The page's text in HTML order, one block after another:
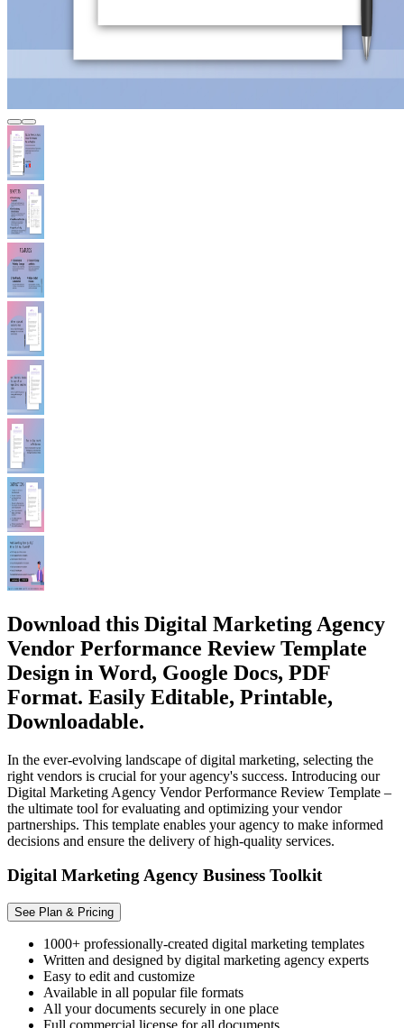
Download this Digital Marketing Agency
Vendor Performance Review Template
Design in Word, Google Docs, PDF
Format. Easily Editable, Printable,
Downloadable.
In the ever-evolving landscape of digital marketing, selecting the
right vendors is crucial for your agency's success. Introducing our
Digital Marketing Agency Vendor Performance Review Template –
the ultimate tool for evaluating and optimizing your vendor
partnerships. This template enables your agency to make informed
decisions and ensure the delivery of high-quality services.
Digital Marketing Agency Business Toolkit
See Plan & Pricing
1000+ professionally-created digital marketing templates
Written and designed by digital marketing agency experts
Easy to edit and customize
Available in all popular file formats
All your documents securely in one place
Full commercial license for all documents